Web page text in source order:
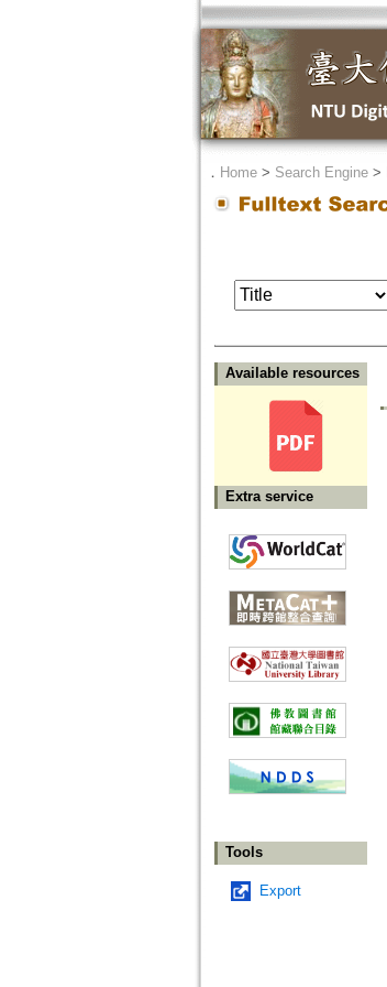
． Home> Search Engine>
Available resources
Extra service
Tools
Export